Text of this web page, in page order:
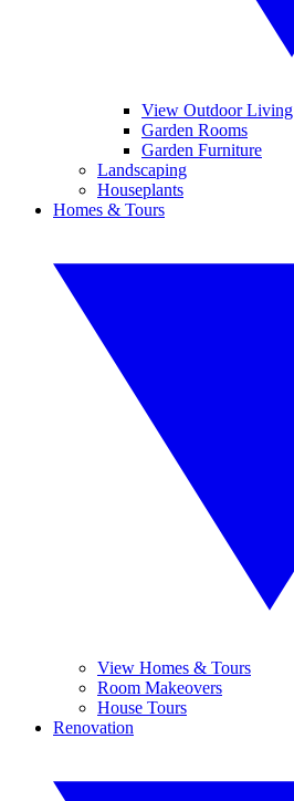
View Outdoor Living
Garden Rooms
Garden Furniture
Landscaping
Houseplants
Homes & Tours
View Homes & Tours
Room Makeovers
House Tours
Renovation